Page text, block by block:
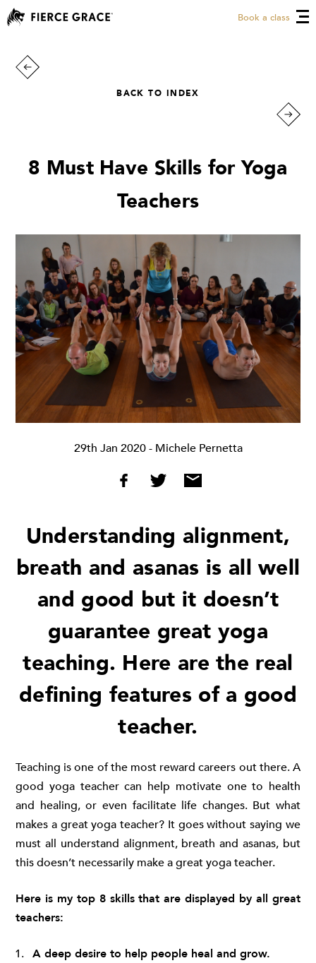
Book a class
BACK TO INDEX
8 Must Have Skills for Yoga
Teachers
29th Jan 2020- Michele Pernetta
Understanding alignment,
breath and asanas is all well
and good but it doesn’t
guarantee great yoga
teaching. Here are the real
defining features of a good
teacher.
Teaching is one of the most reward careers out there. A
good yoga teacher can help motivate one to health
and healing, or even facilitate life changes. But what
makes a great yoga teacher? It goes without saying we
must all understand alignment, breath and asanas, but
this doesn’t necessarily make a great yoga teacher.
Here is my top 8 skills that are displayed by all great
teachers:
A deep desire to help people heal and grow.